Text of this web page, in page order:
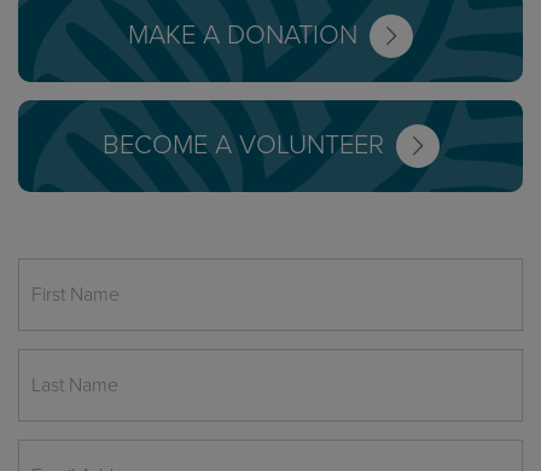
MAKE A DONATION
BECOME A VOLUNTEER